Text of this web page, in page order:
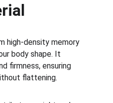
high-density memory
body shape. It
firmness, ensuring
flattening.